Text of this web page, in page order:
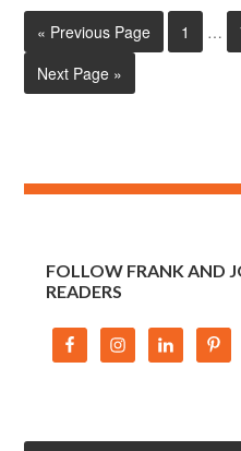
« Previous Page 1 …
Next Page »
FOLLOW FRANK AND
READERS